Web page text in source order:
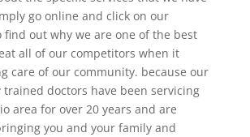
go online and click on our
find out why we are one of the best
all of our competitors when it
care of our community. because our
doctors have been servicing
area for over 20 years and are
you and your family and